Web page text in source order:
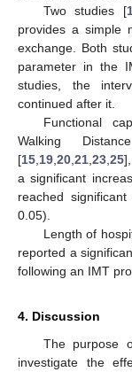
Two studies [
provides a simple
exchange. Both
parameter in the
studies, the
continued after it.
Functional
Walking
[15 19 20 21 23 25
a significant
reached
0.05).
Length of
reported a
following an IMT
4. Discussion
The purpose
investigate the
13. May
14. May
15. May
16. May
17. May
18. May
19. May
20. May
21. May
23. May
24. May
25. May
26. May
27. May
28. May
29. May
30. May
31. May
2. Jun
3. Jun
4. Jun
5. Jun
6. Jun
7. Jun
8. Jun
9. Jun
10. Jun
12. Jun
13. Jun
14. Jun
15. Jun
16. Jun
17. Jun
18. Jun
19. Jun
20. Jun
22. Jun
23. Jun
24. Jun
25. Jun
26. Jun
27. Jun
28. Jun
29. Jun
30. Jun
2. Jul
3. Jul
4. Jul
5. Jul
6. Jul
7. Jul
8. Jul
9. Jul
10. Jul
12. Jul
13. Jul
14. Jul
15. Jul
16. Jul
17. Jul
18. Jul
19. Jul
20. Jul
22. Jul
23. Jul
24. Jul
25. Jul
26. Jul
27. Jul
28. Jul
29. Jul
30. Jul
1. Aug
2. Aug
3. Aug
4. Aug
5. Aug
6. Aug
7. Aug
8. Aug
9. Aug